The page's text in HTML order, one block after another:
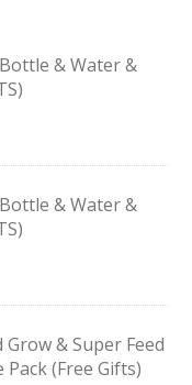
& Water &
& Water &
Grow & Super Feed
(Free Gifts)